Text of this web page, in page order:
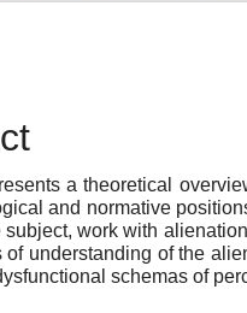
a theoretical
and normative
subject, work with
of understanding of the
schemas of